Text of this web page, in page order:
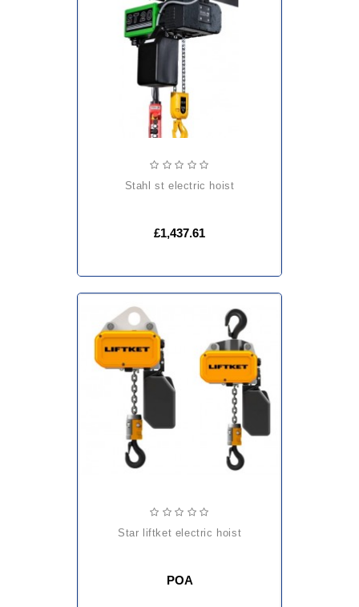
stahl st electric hoist
£1,437.61
star liftket electric hoist
POA